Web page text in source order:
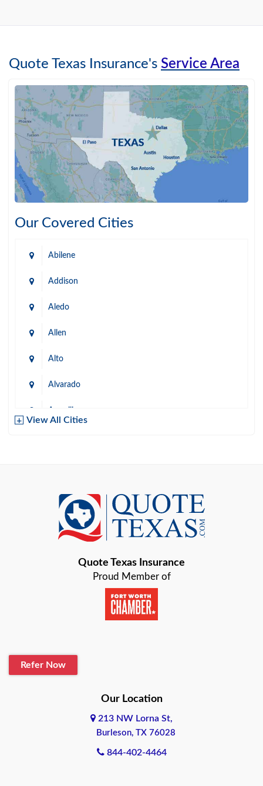
Quote Texas Insurance's Service Area
Our Covered Cities
Abilene
Addison
Aledo
Allen
Alto
Alvarado
Amarillo
Baird
Bastrop
Baytown
Boerne
View All Cities
Quote Texas Insurance
Proud Member of
Refer Now
Our Location
213 NW Lorna St,
Burleson, TX 76028
844-402-4464